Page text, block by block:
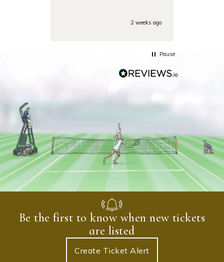
very responsive on the phone
2 weeks ago
Pause
Be the first to know when new tickets
are listed
Create Ticket Alert